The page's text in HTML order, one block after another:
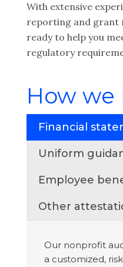
With extensive
reporting and grant
ready to help you
regulatory
How we
Financial
Uniform
Employee
Other
Our nonprofit
a customized,